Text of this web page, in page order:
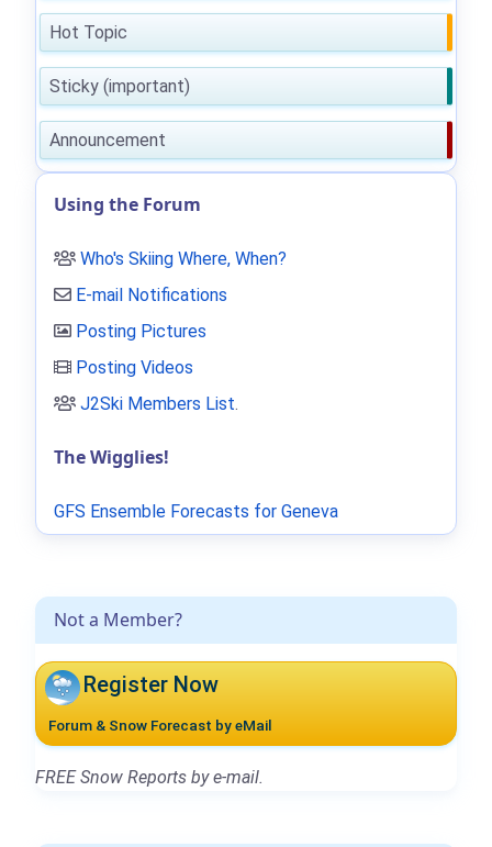
Not a Member?
Register Now
Forum & Snow Forecast by eMail
FREE Snow Reports by e-mail.
Hot Topic
Sticky (important)
Announcement
Using the Forum
Who's Skiing Where, When?
E-mail Notifications
Posting Pictures
Posting Videos
J2Ski Members List.
The Wigglies!
GFS Ensemble Forecasts for Geneva